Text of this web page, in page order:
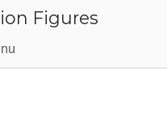
Figures